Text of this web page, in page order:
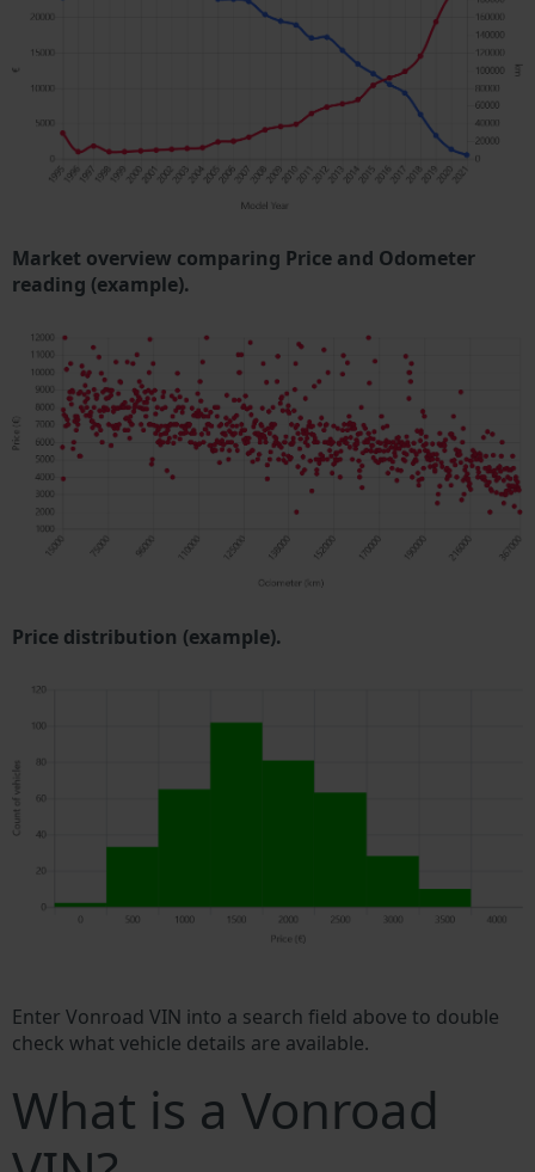
Market overview comparing Price and Odometer
reading (example).
Price distribution (example).
Enter Vonroad VIN into a search field above to double
check what vehicle details are available.
What is a Vonroad